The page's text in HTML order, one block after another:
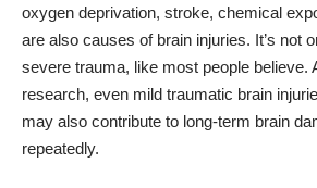
oxygen deprivation, stroke, chemical
are also causes of brain injuries. It’s not
severe trauma, like most people believe.
research, even mild traumatic brain
may also contribute to long-term brain
repeatedly.